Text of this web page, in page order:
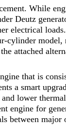
While
Deutz
electrical
cylinder
attached
that is
a smart
lower
engine for
between major